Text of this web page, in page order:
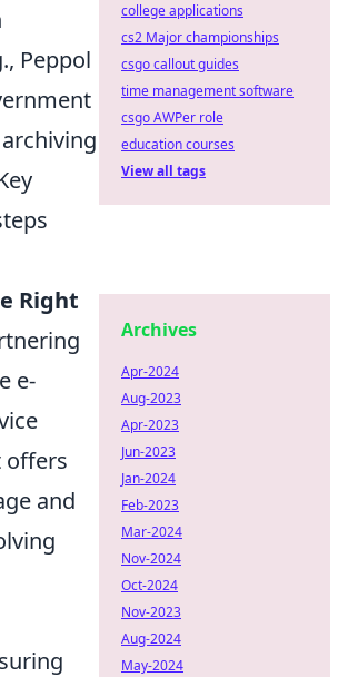
Peppol
Right
e-
offers
and
college applications
cs2 Major championships
csgo callout guides
time management software
csgo AWPer role
education courses
View all tags
Archives
Apr-2024
Aug-2023
Apr-2023
Jun-2023
Jan-2024
Feb-2023
Mar-2024
Nov-2024
Oct-2024
Nov-2023
Aug-2024
May-2024